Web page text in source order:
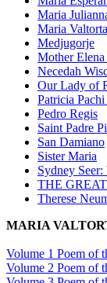
Maria
Maria Valtorta
Medjugorje
Mother
Necedah
Our Lady of
Patricia
Pedro Regis
Saint Padre
San Damiano
Sister Maria
Sydney Seer:
THE
Therese
MARIA
Volume 1 Poem of
Volume 2 Poem of